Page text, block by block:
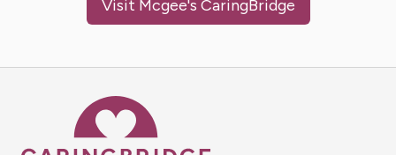
Visit Mcgee's CaringBridge